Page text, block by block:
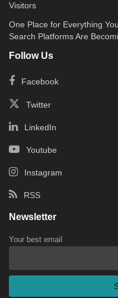
Visitors
One Place for Everything
Search Platforms Are
Follow Us
Facebook
Twitter
LinkedIn
Youtube
Instagram
RSS
Newsletter
Your best email